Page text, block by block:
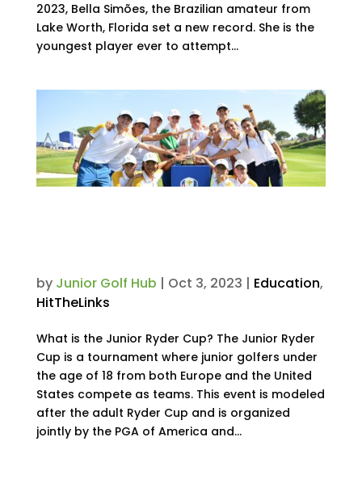
2023, Bella Simões, the Brazilian amateur from
Lake Worth, Florida set a new record. She is the
youngest player ever to attempt...
by Junior Golf Hub | Oct 3, 2023 | Education,
HitTheLinks
What is the Junior Ryder Cup? The Junior Ryder
Cup is a tournament where junior golfers under
the age of 18 from both Europe and the United
States compete as teams. This event is modeled
after the adult Ryder Cup and is organized
jointly by the PGA of America and...